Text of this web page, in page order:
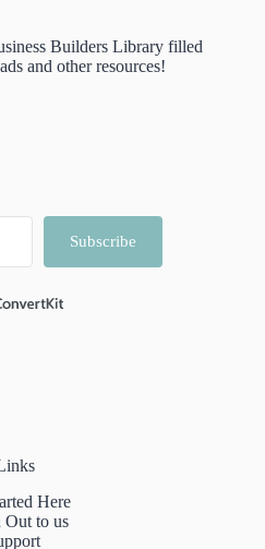
Builders Library filled
and other resources!
Subscribe
Here
Out to us